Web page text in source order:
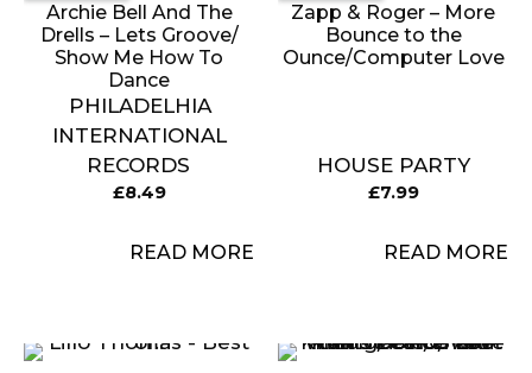
Archie Bell And The
Drells – Lets Groove/
Show Me How To
Dance
PHILADELHIA
INTERNATIONAL
RECORDS
£8.49
READ MORE
Zapp & Roger – More
Bounce to the
Ounce/Computer Love
HOUSE PARTY
£7.99
READ MORE